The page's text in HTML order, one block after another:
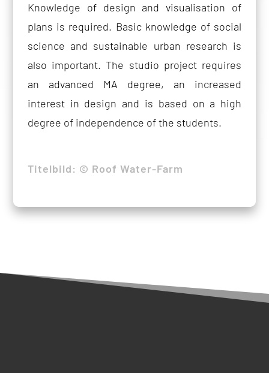
Knowledge of design and visualisation of
plans is required. Basic knowledge of social
science and sustainable urban research is
also important. The studio project requires
an advanced MA degree, an increased
interest in design and is based on a high
degree of independence of the students.
Titelbild: © Roof Water-Farm